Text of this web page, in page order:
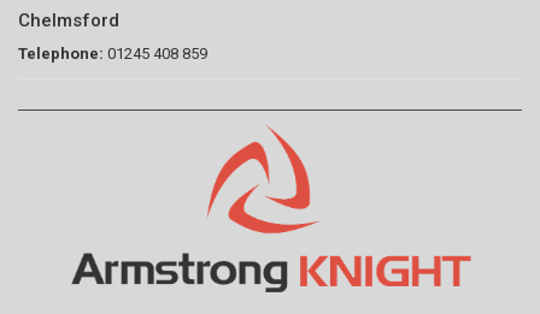
Chelmsford
Telephone: 01245 408 859